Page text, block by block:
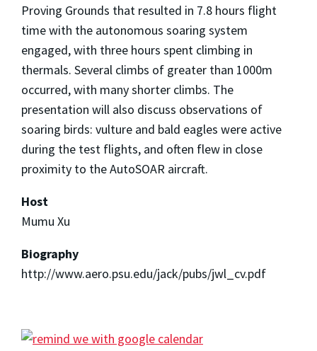
Proving Grounds that resulted in 7.8 hours flight
time with the autonomous soaring system
engaged, with three hours spent climbing in
thermals. Several climbs of greater than 1000m
occurred, with many shorter climbs. The
presentation will also discuss observations of
soaring birds: vulture and bald eagles were active
during the test flights, and often flew in close
proximity to the AutoSOAR aircraft.
Host
Mumu Xu
Biography
http://www.aero.psu.edu/jack/pubs/jwl_cv.pdf